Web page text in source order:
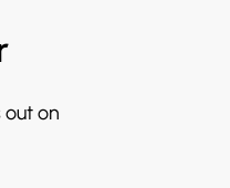
out on